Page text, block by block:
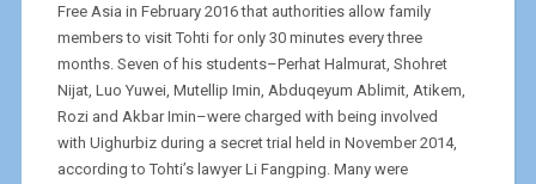
Free Asia in February 2016 that authorities allow family
members to visit Tohti for only 30 minutes every three
months. Seven of his students–Perhat Halmurat, Shohret
Nijat, Luo Yuwei, Mutellip Imin, Abduqeyum Ablimit, Atikem,
Rozi and Akbar Imin–were charged with being involved
with Uighurbiz during a secret trial held in November 2014,
according to Tohti’s lawyer Li Fangping. Many were